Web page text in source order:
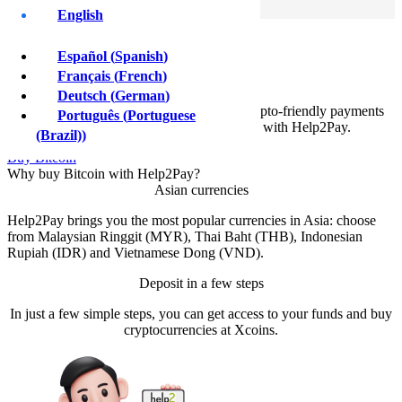
English
Español (Spanish)
Français (French)
Deutsch (German)
Português (Portuguese
(Brazil))
Sign Up
Buy Bitcoin with
Help2Pay
Asian customers can now enjoy instant crypto-friendly payments
solutions and 24/7 global settlements with Help2Pay.
Buy Bitcoin
Why buy Bitcoin with Help2Pay?
Asian currencies
Help2Pay brings you the most popular currencies in Asia: choose
from Malaysian Ringgit (MYR), Thai Baht (THB), Indonesian
Rupiah (IDR) and Vietnamese Dong (VND).
Deposit in a few steps
In just a few simple steps, you can get access to your funds and buy
cryptocurrencies at Xcoins.